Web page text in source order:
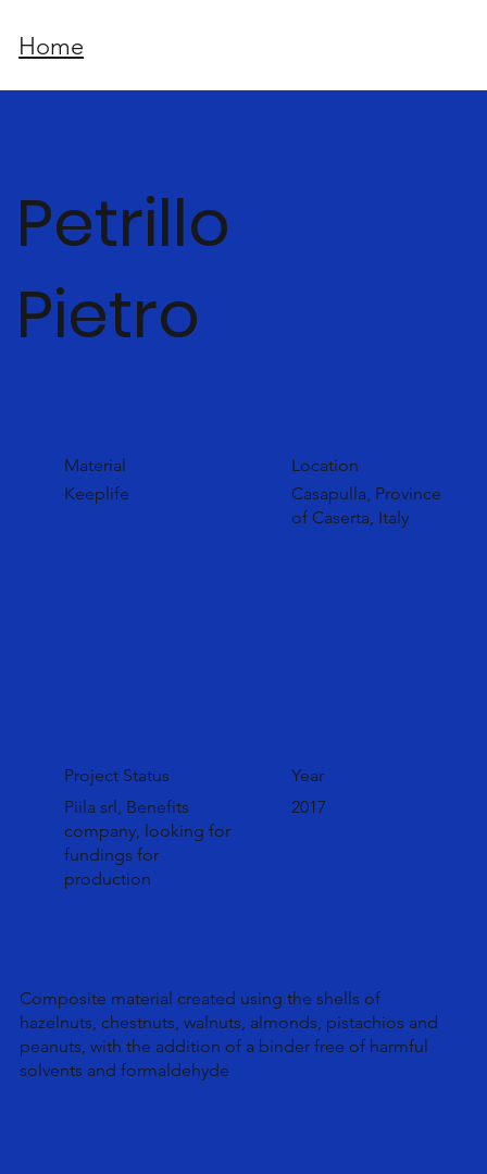
Home
Petrillo
Pietro
Material
Keeplife
Location
Casapulla, Province
of Caserta, Italy
Project Status
Piila srl, Benefits
company, looking for
fundings for
production
Year
2017
Composite material created using the shells of
hazelnuts, chestnuts, walnuts, almonds, pistachios and
peanuts, with the addition of a binder free of harmful
solvents and formaldehyde